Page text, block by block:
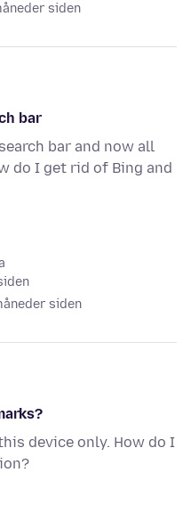
siden
bar
bar and now all
do I get rid of Bing and
siden
device only. How do I